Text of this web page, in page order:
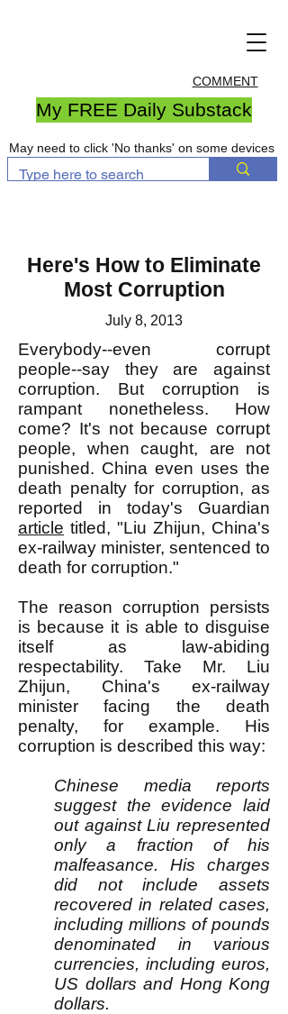
COMMENT
My FREE Daily Substack
May need to click 'No thanks' on some devices
Here's How to Eliminate
Most Corruption
July 8, 2013
Everybody--even corrupt
people--say they are against
corruption. But corruption is
rampant nonetheless. How
come? It's not because corrupt
people, when caught, are not
punished. China even uses the
death penalty for corruption, as
reported in today's Guardian
article titled, "Liu Zhijun, China's
ex-railway minister, sentenced to
death for corruption."
The reason corruption persists
is because it is able to disguise
itself as law-abiding
respectability. Take Mr. Liu
Zhijun, China's ex-railway
minister facing the death
penalty, for example. His
corruption is described this way:
Chinese media reports
suggest the evidence laid
out against Liu represented
only a fraction of his
malfeasance. His charges
did not include assets
recovered in related cases,
including millions of pounds
denominated in various
currencies, including euros,
US dollars and Hong Kong
dollars.